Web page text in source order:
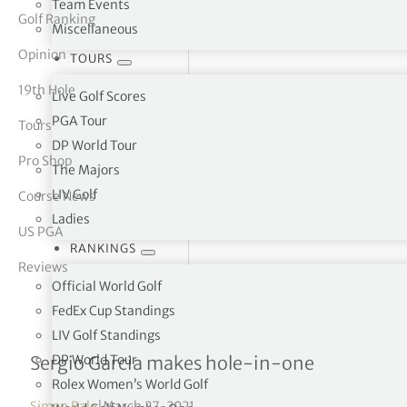
Team Events
Miscellaneous
TOURS
Live Golf Scores
PGA Tour
DP World Tour
The Majors
LIV Golf
Ladies
RANKINGS
Official World Golf
FedEx Cup Standings
LIV Golf Standings
DP World Tour
Rolex Women’s World Golf
Vickers
Golf Ranking
Opinion
19th Hole
Tours
Pro Shop
Course News
US PGA
Reviews
WGC – Dell Technologies
Sergio Garcia makes hole-in-one